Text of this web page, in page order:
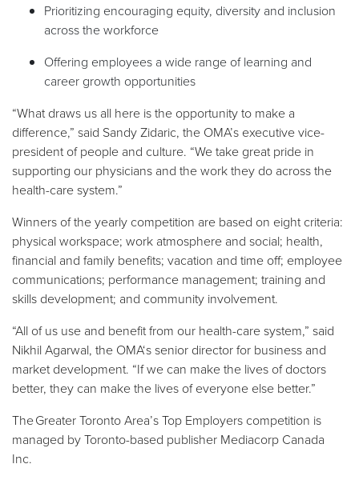
Prioritizing encouraging equity, diversity and inclusion
across the workforce
Offering employees a wide range of learning and
career growth opportunities
“What draws us all here is the opportunity to make a
difference,” said Sandy Zidaric, the OMA’s executive vice-
president of people and culture. “We take great pride in
supporting our physicians and the work they do across the
health-care system.”
Winners of the yearly competition are based on eight criteria:
physical workspace; work atmosphere and social; health,
financial and family benefits; vacation and time off; employee
communications; performance management; training and
skills development; and community involvement.
“All of us use and benefit from our health-care system,” said
Nikhil Agarwal, the OMA‘s senior director for business and
market development. “If we can make the lives of doctors
better, they can make the lives of everyone else better.”
The Greater Toronto Area’s Top Employers competition is
managed by Toronto-based publisher Mediacorp Canada
Inc.